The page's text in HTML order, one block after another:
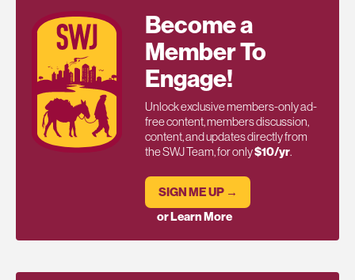
Become a
Member To
Engage!
Unlock exclusive members-only ad-
free content, members discussion,
content, and updates directly from
the SWJ Team, for only$10/yr.
SIGN ME UP →
or Learn More